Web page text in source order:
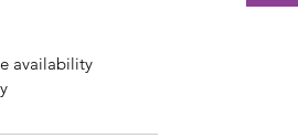
availability